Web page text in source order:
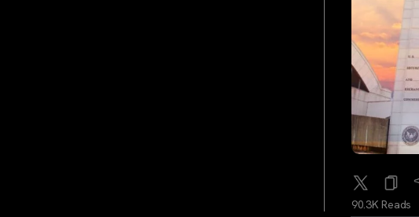
90.3K Reads